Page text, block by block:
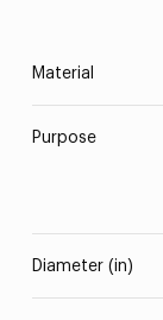
Material
Purpose
Diameter (in)